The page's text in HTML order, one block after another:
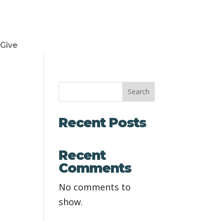
Give
Search
Recent Posts
Recent
Comments
No comments to
show.